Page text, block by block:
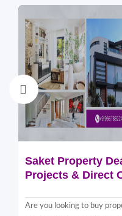
Saket Property
Projects & Direct
Are you looking to buy